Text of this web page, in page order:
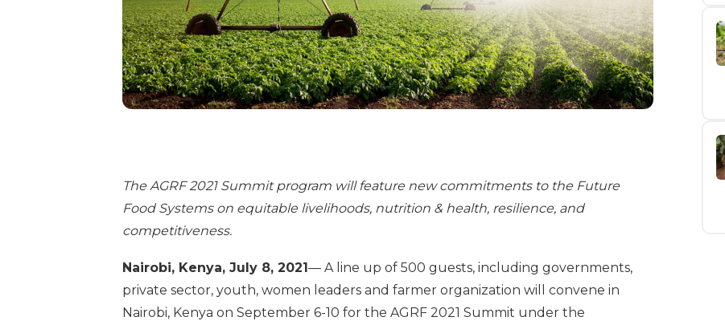
The AGRF 2021 Summit program will feature new commitments to the Future
Food Systems on equitable livelihoods, nutrition & health, resilience, and
competitiveness.
Nairobi, Kenya, July 8, 2021— A line up of 500 guests, including governments,
private sector, youth, women leaders and farmer organization will convene in
Nairobi, Kenya on September 6-10 for the AGRF 2021 Summit under the